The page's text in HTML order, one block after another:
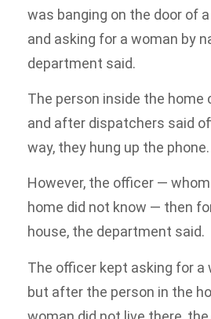
was banging on the door of
and asking for a woman by
department said.
The person inside the home
and after dispatchers said
way, they hung up the phone.
However, the officer —
home did not know — then
house, the department said.
The officer kept asking for a
but after the person in the